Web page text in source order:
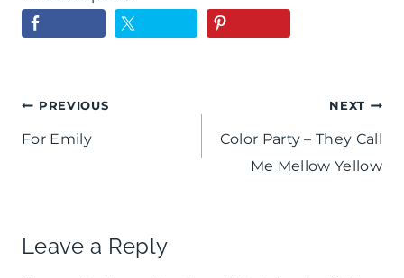
Post
navigation
PREVIOUS
For Emily
NEXT
Color Party – They Call
Me Mellow Yellow
Leave a Reply